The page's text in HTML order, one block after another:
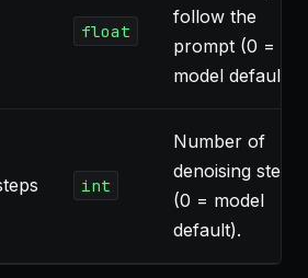
float
follow the
prompt (0 =
model default).
int
Number of
denoising steps
(0 = model
default).